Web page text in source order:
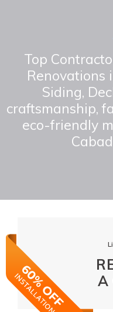
Top
Renovations
Siding,
craftsmanship,
eco-friendly
A